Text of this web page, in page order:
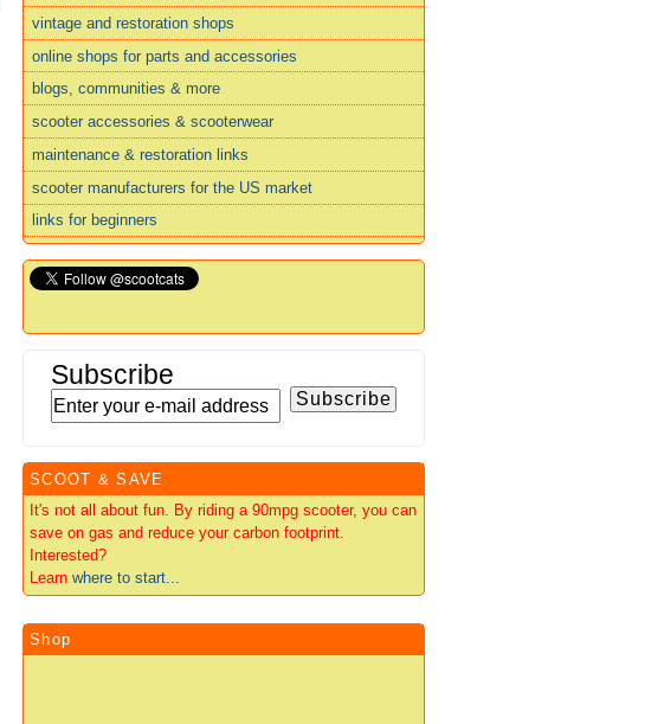
vintage and restoration shops
online shops for parts and accessories
blogs, communities & more
scooter accessories & scooterwear
maintenance & restoration links
scooter manufacturers for the US market
links for beginners
Subscribe
SCOOT & SAVE
It's not all about fun. By riding a 90mpg scooter, you can
save on gas and reduce your carbon footprint.
Interested?
Learn where to start...
Shop